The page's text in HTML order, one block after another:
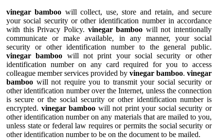
vinegar bamboo will collect, use, store and retain, and secure
your social security or other identification number in accordance
with this Privacy Policy. vinegar bamboo will not intentionally
communicate or make available, in any manner, your social
security or other identification number to the general public.
vinegar bamboo will not print your social security or other
identification number on any card required for you to access
colleague member services provided by vinegar bamboo. vinegar
bamboo will not require you to transmit your social security or
other identification number over the Internet, unless the connection
is secure or the social security or other identification number is
encrypted. vinegar bamboo will not print your social security or
other identification number on any materials that are mailed to you,
unless state or federal law requires or permits the social security or
other identification number to be on the document to be mailed.